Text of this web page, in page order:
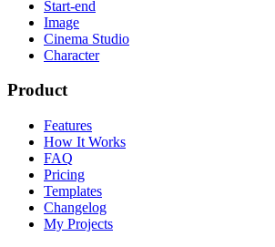
Start-end
Image
Cinema Studio
Character
Product
Features
How It Works
FAQ
Pricing
Templates
Changelog
My Projects